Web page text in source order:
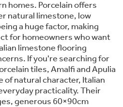
homes. Porcelain offers
natural limestone, low
a huge factor, making
for homeowners who want
limestone flooring
If you're searching for
tiles, Amalfi and Apulia
of natural character, Italian
practicality. Their
generous 60×90cm